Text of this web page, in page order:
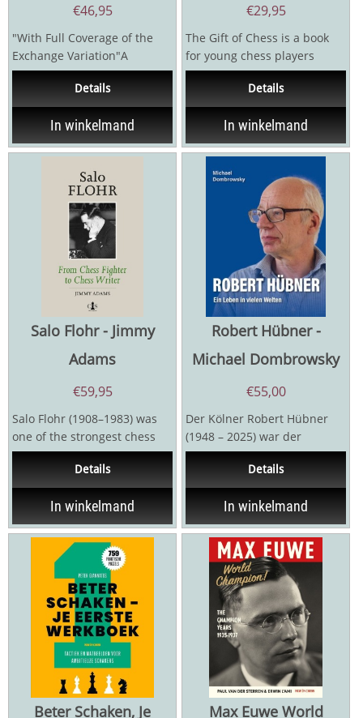
€46,95
"With Full Coverage of the
Exchange Variation"A
complete and practical
repertoire against the Ruy...
Details
In winkelmand
€29,95
The Gift of Chess is a book
for young chess players
around the world. It takes
you on a journey to...
Details
In winkelmand
Salo Flohr - Jimmy
Adams
€59,95
Salo Flohr (1908–1983) was
one of the strongest chess
players in the world during
the 1930s. In...Details
In winkelmand
Robert Hübner -
Michael Dombrowsky
€55,00
Der Kölner Robert Hübner
(1948 – 2025) war der
erfolgreichste deutsche
Schachmeister seit dem...
Details
In winkelmand
Beter Schaken, Je Max Euwe World